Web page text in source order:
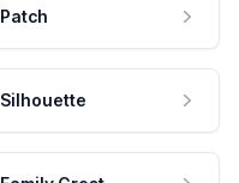
Patch
Silhouette